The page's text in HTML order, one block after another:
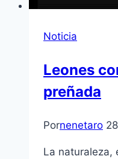
Noticia
Leones
preñada
Pornenetaro
La naturaleza,